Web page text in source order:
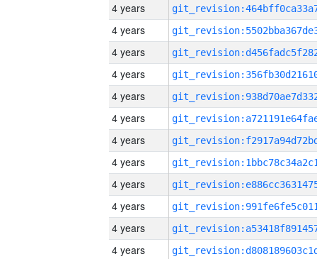
4 years
4 years
4 years
4 years
4 years
4 years
4 years
4 years
4 years
4 years
4 years
4 years